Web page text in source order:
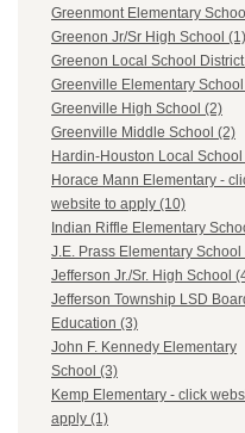
Greenmont Elementary
Greenon Jr/Sr High School (1)
Greenon Local School
Greenville Elementary
Greenville High School (2)
Greenville Middle School (2)
Hardin-Houston Local School
Horace Mann Elementary -
website to apply (10)
Indian Riffle Elementary
J.E. Prass Elementary School
Jefferson Jr./Sr. High School
Jefferson Township LSD
Education (3)
John F. Kennedy Elementary
School (3)
Kemp Elementary - click
apply (1)